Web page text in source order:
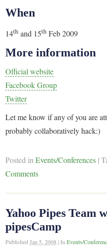
When
14th and 15th Feb 2009
More information
Official website
Facebook Group
Twitter
Let me know if any of you are
probably collaboratively hack:)
Posted inEvents/Conferences |
Comments
Yahoo Pipes Team
pipesCamp
PublishedJan 5, 2008 |InEvents/